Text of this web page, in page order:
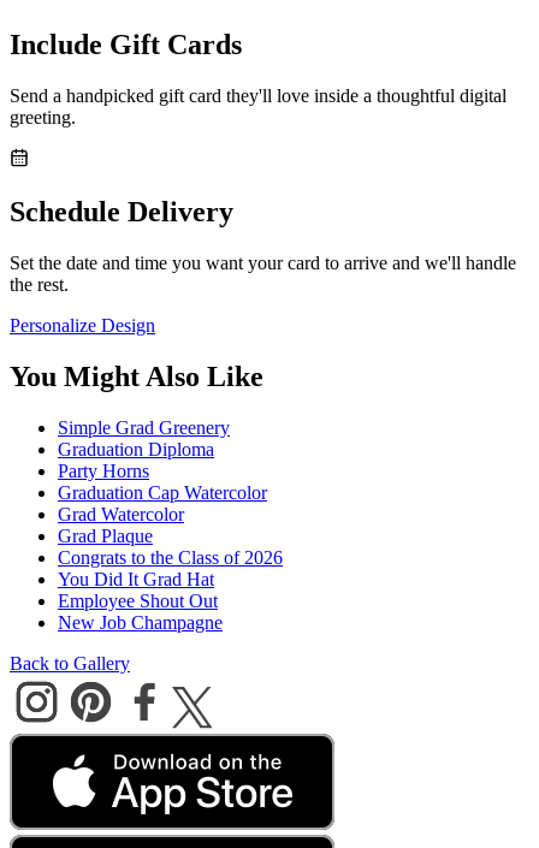
Include Gift Cards
Send a handpicked gift card they'll love inside a thoughtful digital
greeting.
Schedule Delivery
Set the date and time you want your card to arrive and we'll handle
the rest.
Personalize Design
You Might Also Like
Simple Grad Greenery
Graduation Diploma
Party Horns
Graduation Cap Watercolor
Grad Watercolor
Grad Plaque
Congrats to the Class of 2026
You Did It Grad Hat
Employee Shout Out
New Job Champagne
Back to Gallery